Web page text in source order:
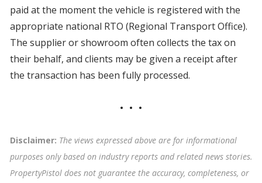
paid at the moment the vehicle is registered with the
appropriate national RTO (Regional Transport Office).
The supplier or showroom often collects the tax on
their behalf, and clients may be given a receipt after
the transaction has been fully processed.
Disclaimer: The views expressed above are for informational
purposes only based on industry reports and related news stories.
PropertyPistol does not guarantee the accuracy, completeness, or